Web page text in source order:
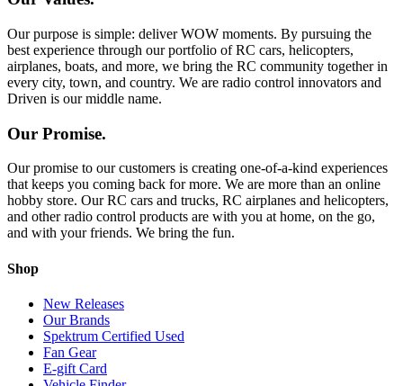
Our purpose is simple: deliver WOW moments. By pursuing the
best experience through our portfolio of RC cars, helicopters,
airplanes, boats, and more, we bring the RC community together in
every city, town, and country. We are radio control innovators and
Driven is our middle name.
Our Promise.
Our promise to our customers is creating one-of-a-kind experiences
that keeps you coming back for more. We are more than an online
hobby store. Our RC cars and trucks, RC airplanes and helicopters,
and other radio control products are with you at home, on the go,
and with your friends. We bring the fun.
Shop
New Releases
Our Brands
Spektrum Certified Used
Fan Gear
E-gift Card